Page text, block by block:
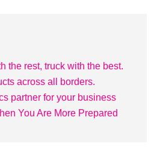
the rest, truck with the best.
across all borders.
partner for your business
You Are More Prepared